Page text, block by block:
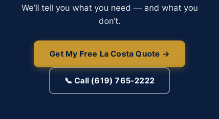
We’ll tell you what you need — and what you
don’t.
Get My Free La Costa Quote →
📞 Call (619) 765-2222